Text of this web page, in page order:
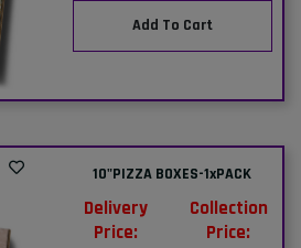
Add To Cart
10"PIZZA BOXES-1xPACK
Delivery
Price:
Collection
Price: